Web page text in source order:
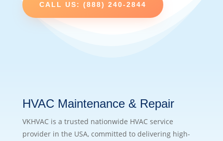
CALL US: (888) 240-2844
HVAC Maintenance & Repair
VKHVAC is a trusted nationwide HVAC service
provider in the USA, committed to delivering high-